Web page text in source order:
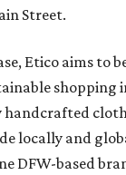
Street.
Etico aims to
locally and
DFW-based